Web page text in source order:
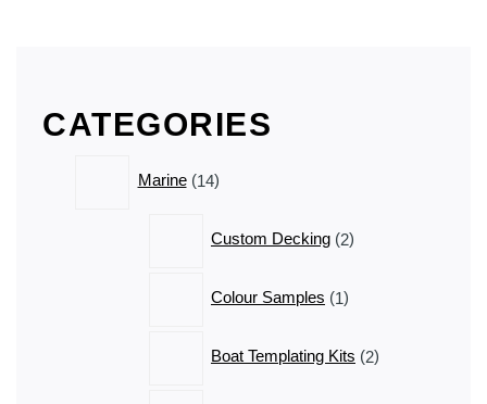
CATEGORIES
Marine 14
products
Custom Decking 2
products
Colour Samples 1
product
Boat Templating Kits 2
products